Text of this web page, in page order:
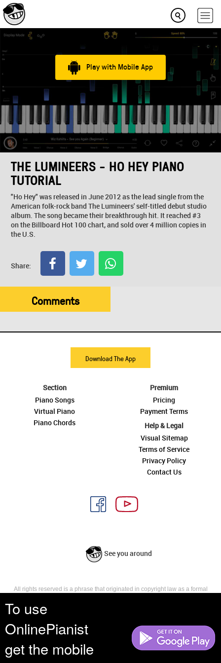
To use
OnlinePianist
get the mobile
Play with Mobile App
THE LUMINEERS - HO HEY PIANO
TUTORIAL
"Ho Hey" was released in June 2012 as the lead single from the
American folk-rock band The Lumineers' self-titled debut studio
album. The song became their breakthrough hit. It reached #3
on the Billboard Hot 100 chart, and sold over 4 million copies in
the U.S.
Share:
Comments
Download The App
Section
Piano Songs
Virtual Piano
Piano Chords
Premium
Pricing
Payment Terms
Help & Legal
Visual Sitemap
Terms of Service
Privacy Policy
Contact Us
See you around
All rights reserved is a phrase that originated in copyright law as a formal
reserves, or holds for their own use, all the rights provided by copyright law,
such as distribution, performance, and creation of derivative works that is,